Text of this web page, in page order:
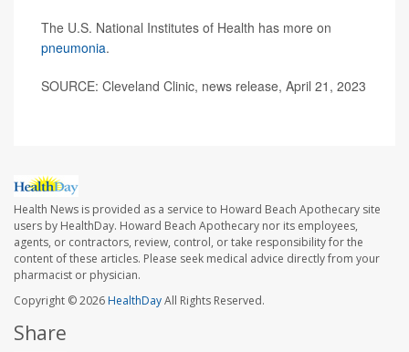
The U.S. National Institutes of Health has more on
pneumonia.
SOURCE: Cleveland Clinic, news release, April 21, 2023
Health News is provided as a service to Howard Beach Apothecary site
users by HealthDay. Howard Beach Apothecary nor its employees,
agents, or contractors, review, control, or take responsibility for the
content of these articles. Please seek medical advice directly from your
pharmacist or physician.
Copyright © 2026HealthDayAll Rights Reserved.
Share